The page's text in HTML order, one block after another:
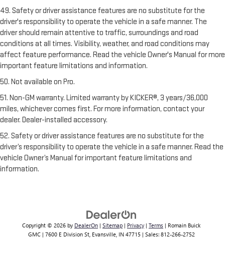
49. Safety or driver assistance features are no substitute for the
driver's responsibility to operate the vehicle in a safe manner. The
driver should remain attentive to traffic, surroundings and road
conditions at all times. Visibility, weather, and road conditions may
affect feature performance. Read the vehicle Owner's Manual for more
important feature limitations and information.
50. Not available on Pro.
51. Non-GM warranty. Limited warranty by KICKER®, 3 years/36,000
miles, whichever comes first. For more information, contact your
dealer. Dealer-installed accessory.
52. Safety or driver assistance features are no substitute for the
driver’s responsibility to operate the vehicle in a safe manner. Read the
vehicle Owner’s Manual for important feature limitations and
information.
Copyright © 2026 by DealerOn | Sitemap | Privacy | Terms | Romain Buick
GMC| 7600 E Division St, Evansville, IN47715| Sales: 812-266-2752